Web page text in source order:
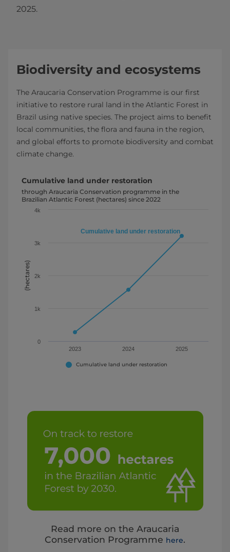
2025.
Biodiversity and ecosystems
The Araucaria Conservation Programme is our first
initiative to restore rural land in the Atlantic Forest in
Brazil using native species. The project aims to benefit
local communities, the flora and fauna in the region,
and global efforts to promote biodiversity and combat
climate change.
Cumulative land under restoration
Line chart with 3 data points.
through Araucaria Conservation programme in the
View as data table, Cumulative land under restoration
The chart has 1 Y axis displaying (hectares). Data ranges
(hectares)
Cumulative land under restoration
Cumulative land under restoration
through Araucaria Conservation programme in the
Brazilian Atlantic Forest (hectares) since 2022
2023 2024 2025
0
1k
2k
3k
4k
Cumulative land under restoration
Read more on the Araucaria
Conservation Programme here.